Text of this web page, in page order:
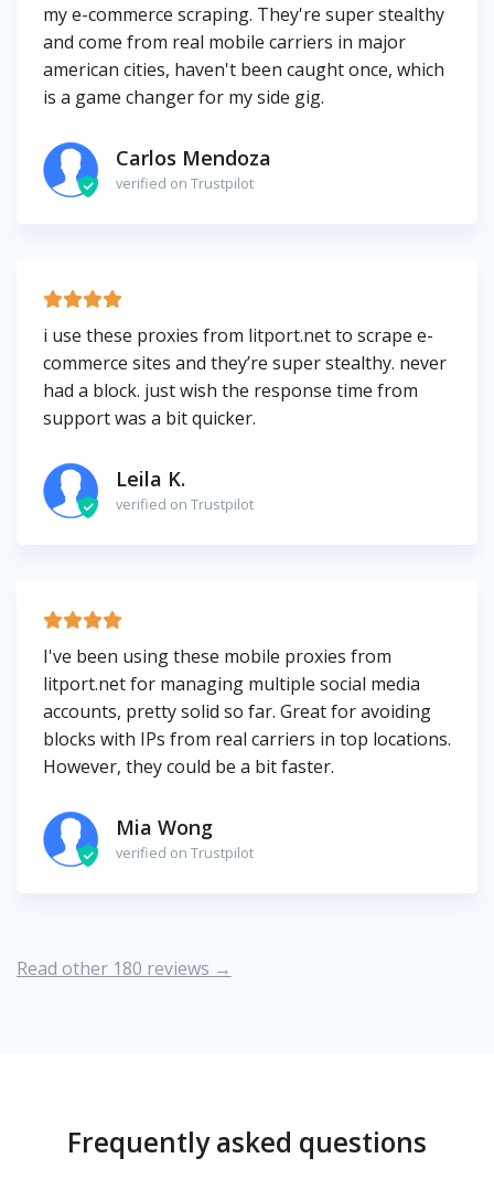
my e-commerce scraping. They're super stealthy
and come from real mobile carriers in major
american cities, haven't been caught once, which
is a game changer for my side gig.
Carlos Mendoza
verified on Trustpilot
i use these proxies from litport.net to scrape e-
commerce sites and they’re super stealthy. never
had a block. just wish the response time from
support was a bit quicker.
Leila K.
verified on Trustpilot
I've been using these mobile proxies from
litport.net for managing multiple social media
accounts, pretty solid so far. Great for avoiding
blocks with IPs from real carriers in top locations.
However, they could be a bit faster.
Mia Wong
verified on Trustpilot
Read other 180 reviews →
Frequently asked questions